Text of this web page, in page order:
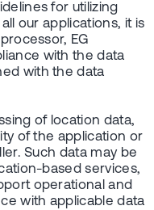
for utilizing
our applications, it is
EG
with the data
with the data
of location data,
of the application or
Such data may be
based services,
operational and
with applicable data